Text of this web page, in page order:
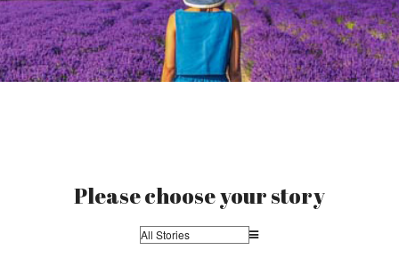
Please choose your story